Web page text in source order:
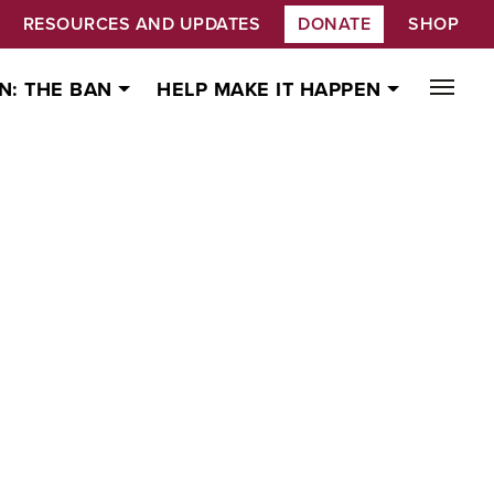
RESOURCES AND UPDATES DONATE SHOP
THE BAN HELP MAKE IT HAPPEN